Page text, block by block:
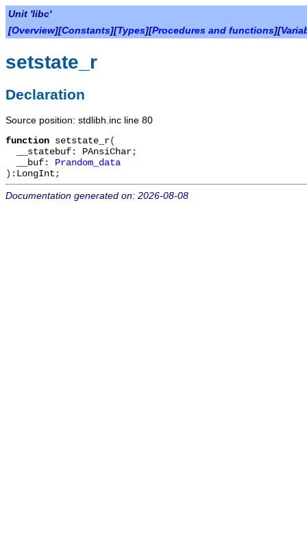
Unit 'libc'
[Overview][Constants][Types][Procedures and functions][
setstate_r
Declaration
Source position: stdlibh.inc line 80
function setstate_r(
__statebuf: PAnsiChar;
__buf: Prandom_data
): LongInt ;
Documentation generated on: 2026-08-08